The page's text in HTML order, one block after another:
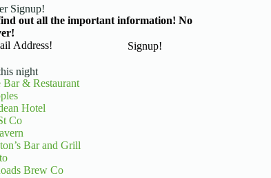
Signup!
out all the important information! No
Signup!
night
Bar & Restaurant
Hotel
Co
Bar and Grill
Brew Co